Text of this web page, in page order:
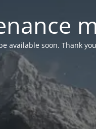
available soon. Thank